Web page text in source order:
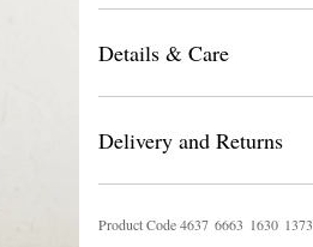
Details & Care
Delivery and Returns
Product Code4637 6663 1630 1373